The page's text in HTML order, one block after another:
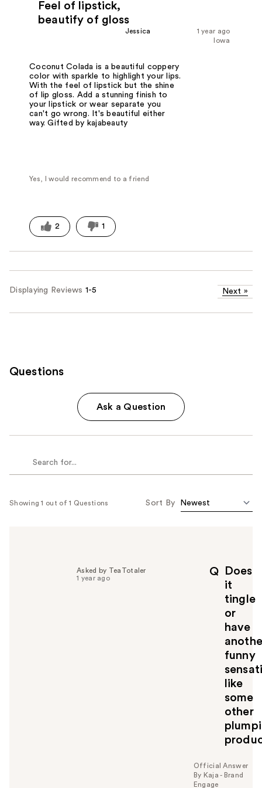
Feel of lipstick,
beautify of gloss
1 year ago
Jessica
Iowa
Coconut Colada is a beautiful coppery
color with sparkle to highlight your lips.
With the feel of lipstick but the shine
of lip gloss. Add a stunning finish to
your lipstick or wear separate you
can't go wrong. It's beautiful either
way. Gifted by kajabeauty
Yes, I would recommend to a friend
2 1
Displaying Reviews 1-5 Next »
Questions
Ask a Question
Showing 1 out of 1 Questions Sort By
Q
Does
it
tingle
or
have
funny
like
some
other
Asked by TeaTotaler
1 year ago
Official Answer
By Kaja - Brand
Engage